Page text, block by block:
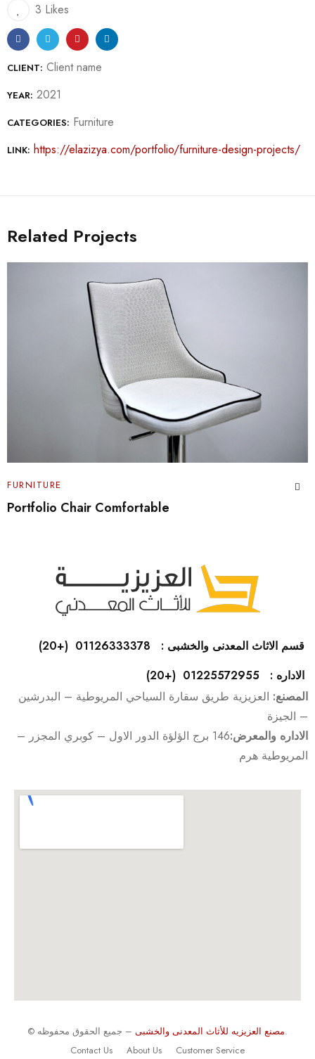
3 Likes
CLIENT: Client name
YEAR: 2021
CATEGORIES: Furniture
LINK: https://elazizya.com/portfolio/furniture-design-projects/
Related Projects
FURNITURE
Cabinet Design Portfolio
المصنع: العزيزية طريق سقارة السياحي المريوطية – البدرشين
– الجيزة
الاداره والمعرض:
146 برج الؤلؤة الدور الاول – كوبري المجزر –
المريوطية هرم
© مصنع العزيزيه للأثاث المعدنى والخشبى– جميع الحقوق محفوظه.
Contact Us
About Us Customer Service